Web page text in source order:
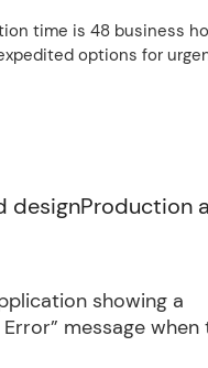
time is 48 business
options for
designProduction
showing a
message